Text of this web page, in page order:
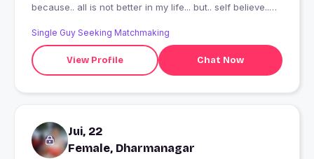
because.. all is not better in my life... but.. self believe..
Single Guy Seeking Matchmaking
View Profile Chat Now
Jui, 22
Female, Dharmanagar